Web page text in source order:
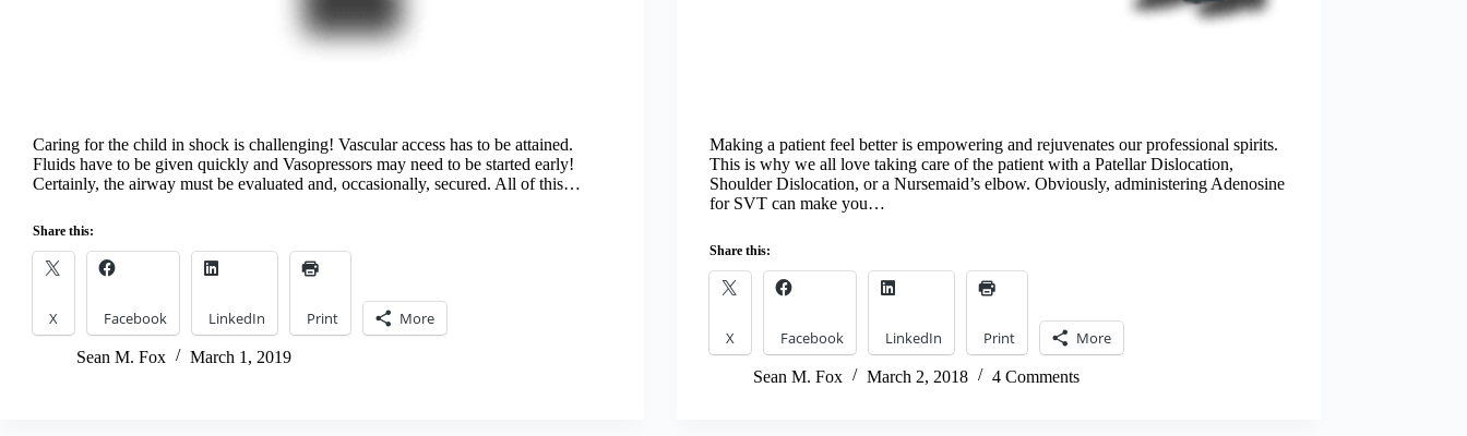
Caring for the child in shock is challenging! Vascular access has to be attained.
Fluids have to be given quickly and Vasopressors may need to be started early!
Certainly, the airway must be evaluated and, occasionally, secured. All of this…
Share this:
X Facebook LinkedIn Print More
Sean M. Fox March 1, 2019
Making a patient feel better is empowering and rejuvenates our professional spirits.
This is why we all love taking care of the patient with a Patellar Dislocation,
Shoulder Dislocation, or a Nursemaid’s elbow. Obviously, administering Adenosine
for SVT can make you…
Share this:
X Facebook LinkedIn Print More
Sean M. Fox March 2, 2018 4 Comments